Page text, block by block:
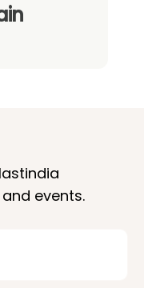
events.